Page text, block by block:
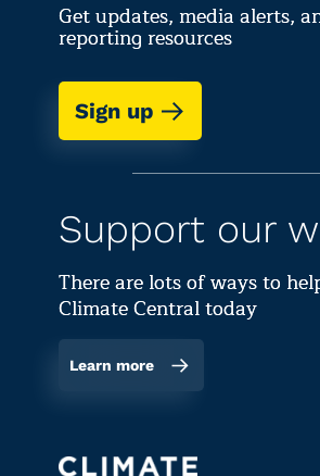
Get updates, media alerts,
reporting resources
Sign up
Support our
There are lots of ways to
Climate Central today
Learn more